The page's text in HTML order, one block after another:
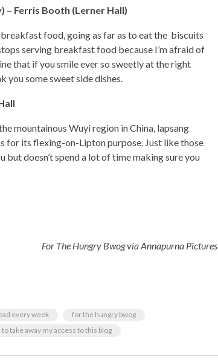
– Ferris Booth (Lerner Hall)
food, going as far as to eat the biscuits
serving breakfast food because I’m afraid of
that if you smile ever so sweetly at the right
you some sweet side dishes.
mountainous Wuyi region in China, lapsang
for its flexing-on-Lipton purpose. Just like those
but doesn’t spend a lot of time making sure you
For The Hungry Bwogvia Annapurna Pictures
every week
for the hungry bwog
take away my access to this blog